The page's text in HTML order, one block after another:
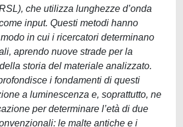
che utilizza lunghezze d’onda
input. Questi metodi hanno
in cui i ricercatori determinano
aprendo nuove strade per la
storia del materiale analizzato.
i fondamenti di questi
a luminescenza e, soprattutto, ne
per determinare l’età di due
le malte antiche e i